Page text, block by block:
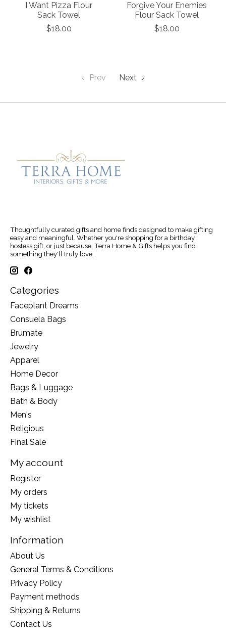
I Want Pizza Flour
Sack Towel
$18.00
Forgive Your Enemies
Flour Sack Towel
$18.00
Prev Next
Thoughtfully curated gifts and home finds designed to make gifting
easy and meaningful. Whether you're shopping for a birthday,
hostess gift, or just because, Terra Home & Gifts helps you find
something they'll truly love.
Categories
Faceplant Dreams
Consuela Bags
Brumate
Jewelry
Apparel
Home Decor
Bags & Luggage
Bath & Body
Men's
Religious
Final Sale
My account
Register
My orders
My tickets
My wishlist
Information
About Us
General Terms & Conditions
Privacy Policy
Payment methods
Shipping & Returns
Contact Us